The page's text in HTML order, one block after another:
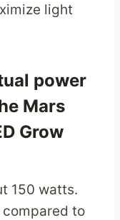
light
power
Mars
Grow
150 watts.
to